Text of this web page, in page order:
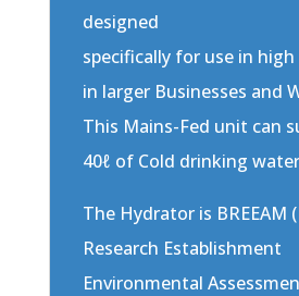
designed
specifically for use in high
in larger Businesses and
This Mains-Fed unit can
40ℓ of Cold drinking
The Hydrator is BREEAM
Research Establishment
Environmental